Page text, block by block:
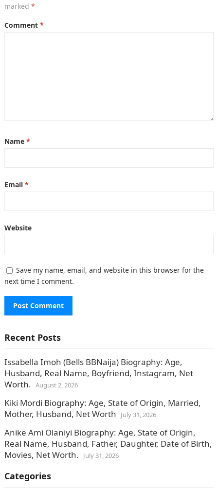
marked *
Comment *
Name *
Email *
Website
Save my name, email, and website in this browser for the
next time I comment.
Recent Posts
Issabella Imoh (Bells BBNaija) Biography: Age,
Husband, Real Name, Boyfriend, Instagram, Net
Worth. August 2, 2026
Kiki Mordi Biography: Age, State of Origin, Married,
Mother, Husband, Net Worth
July 31, 2026
Anike Ami Olaniyi Biography: Age, State of Origin,
Real Name, Husband, Father, Daughter, Date of Birth,
Movies, Net Worth.
July 31, 2026
Categories